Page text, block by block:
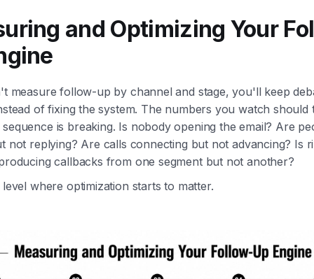
and Optimizing Your
measure follow-up by channel and stage, you'll keep
of fixing the system. The numbers you watch should
is breaking. Is nobody opening the email? Are
not replying? Are calls connecting but not advancing? Is
callbacks from one segment but not another?
where optimization starts to matter.